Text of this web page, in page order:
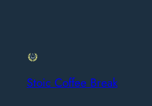
Stoic Coffee Break